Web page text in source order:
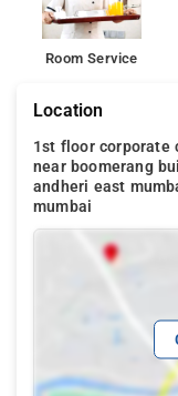
Room Service
Location
1st floor corporate
near boomerang
andheri east
mumbai